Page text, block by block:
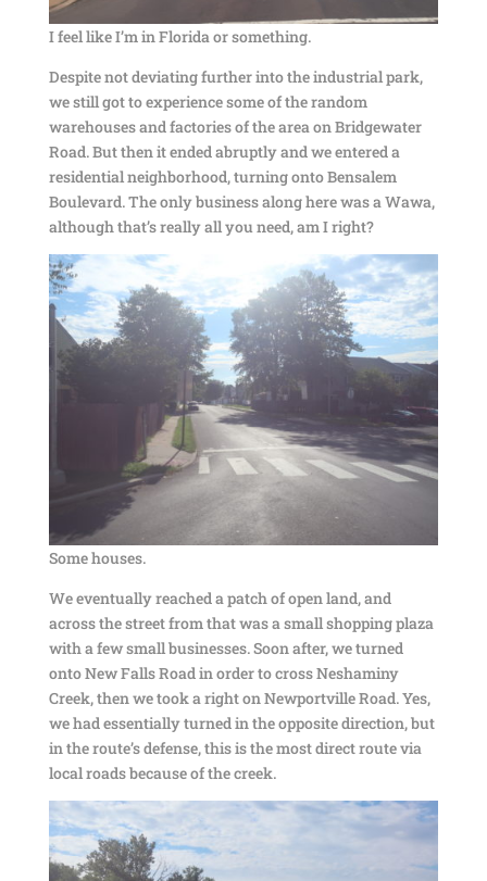
I feel like I’m in Florida or something.
Despite not deviating further into the industrial park,
we still got to experience some of the random
warehouses and factories of the area on Bridgewater
Road. But then it ended abruptly and we entered a
residential neighborhood, turning onto Bensalem
Boulevard. The only business along here was a Wawa,
although that’s really all you need, am I right?
Some houses.
We eventually reached a patch of open land, and
across the street from that was a small shopping plaza
with a few small businesses. Soon after, we turned
onto New Falls Road in order to cross Neshaminy
Creek, then we took a right on Newportville Road. Yes,
we had essentially turned in the opposite direction, but
in the route’s defense, this is the most direct route via
local roads because of the creek.